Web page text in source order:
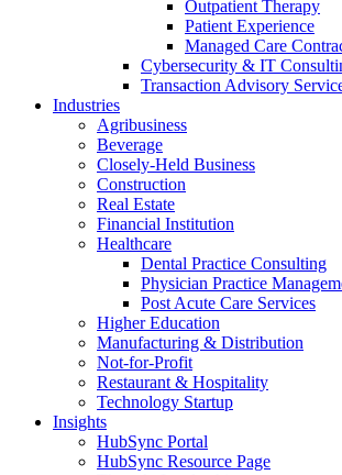
Outpatient Therapy
Patient Experience
Managed Care
Cybersecurity & IT
Transaction Advisory
Industries
Agribusiness
Beverage
Closely-Held Business
Construction
Real Estate
Financial Institution
Healthcare
Dental Practice Consulting
Physician Practice
Post Acute Care Services
Higher Education
Manufacturing & Distribution
Not-for-Profit
Restaurant & Hospitality
Technology Startup
Insights
HubSync Portal
HubSync Resource Page